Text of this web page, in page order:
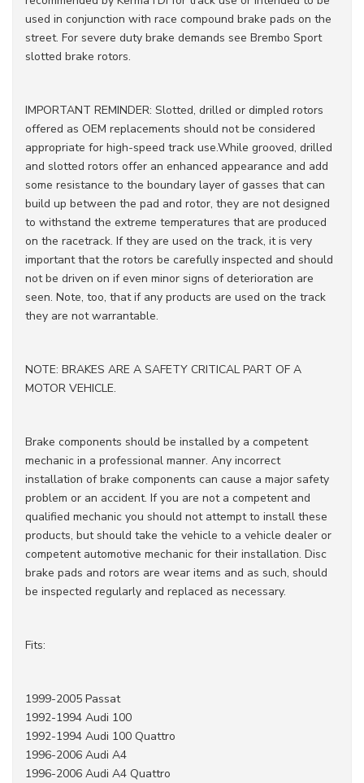
used in conjunction with race compound brake pads on the
street. For severe duty brake demands see Brembo Sport
slotted brake rotors.
IMPORTANT REMINDER: Slotted, drilled or dimpled rotors
offered as OEM replacements should not be considered
appropriate for high-speed track use.While grooved, drilled
and slotted rotors offer an enhanced appearance and add
some resistance to the boundary layer of gasses that can
build up between the pad and rotor, they are not designed
to withstand the extreme temperatures that are produced
on the racetrack. If they are used on the track, it is very
important that the rotors be carefully inspected and should
not be driven on if even minor signs of deterioration are
seen. Note, too, that if any products are used on the track
they are not warrantable.
NOTE: BRAKES ARE A SAFETY CRITICAL PART OF A
MOTOR VEHICLE.
Brake components should be installed by a competent
mechanic in a professional manner. Any incorrect
installation of brake components can cause a major safety
problem or an accident. If you are not a competent and
qualified mechanic you should not attempt to install these
products, but should take the vehicle to a vehicle dealer or
competent automotive mechanic for their installation. Disc
brake pads and rotors are wear items and as such, should
be inspected regularly and replaced as necessary.
Fits:
1999-2005 Passat
1992-1994 Audi 100
1992-1994 Audi 100 Quattro
1996-2006 Audi A4
1996-2006 Audi A4 Quattro